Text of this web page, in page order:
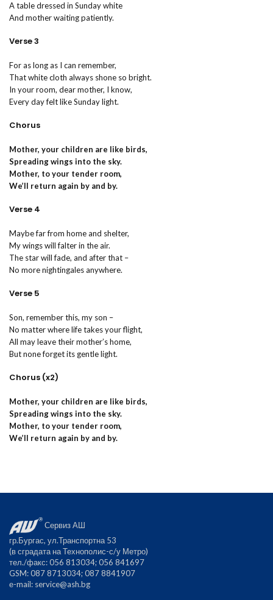
A table dressed in Sunday white
And mother waiting patiently.
Verse 3
For as long as I can remember,
That white cloth always shone so bright.
In your room, dear mother, I know,
Every day felt like Sunday light.
Chorus
Mother, your children are like birds,
Spreading wings into the sky.
Mother, to your tender room,
We’ll return again by and by.
Verse 4
Maybe far from home and shelter,
My wings will falter in the air.
The star will fade, and after that –
No more nightingales anywhere.
Verse 5
Son, remember this, my son –
No matter where life takes your flight,
All may leave their mother’s home,
But none forget its gentle light.
Chorus (x2)
Mother, your children are like birds,
Spreading wings into the sky.
Mother, to your tender room,
We’ll return again by and by.
Сервиз АШ
гр.Бургас, ул.Транспортна 53
(в сградата на Технополис-с/у Метро)
тел./факс: 056 813034; 056 841697
GSM: 087 8713034; 087 8841907
е-mail: service@ash.bg